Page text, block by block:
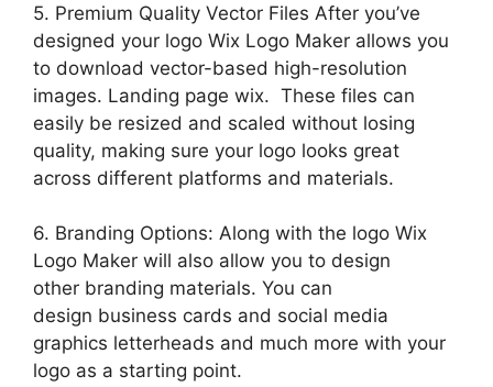
5. Premium Quality Vector Files After you’ve
designed your logo Wix Logo Maker allows you
to download vector-based high-resolution
images. Landing page wix. These files can
easily be resized and scaled without losing
quality, making sure your logo looks great
across different platforms and materials.
6. Branding Options: Along with the logo Wix
Logo Maker will also allow you to design
other branding materials. You can
design business cards and social media
graphics letterheads and much more with your
logo as a starting point.